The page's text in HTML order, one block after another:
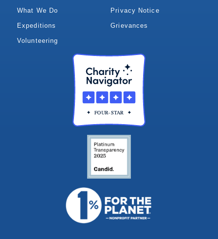
What We Do
Expeditions
Volunteering
Privacy Notice
Grievances